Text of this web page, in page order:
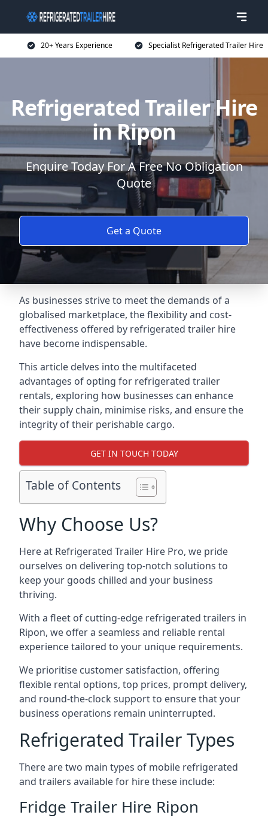
20+ Years Experience Specialist Refrigerated Trailer Hire
Refrigerated Trailer Hire
in Ripon
Enquire Today For A Free No Obligation
Quote
Get a Quote
As businesses strive to meet the demands of a
globalised marketplace, the flexibility and cost-
effectiveness offered by refrigerated trailer hire
have become indispensable.
This article delves into the multifaceted
advantages of opting for refrigerated trailer
rentals, exploring how businesses can enhance
their supply chain, minimise risks, and ensure the
integrity of their perishable cargo.
GET IN TOUCH TODAY
Table of Contents
Why Choose Us?
Here at Refrigerated Trailer Hire Pro, we pride
ourselves on delivering top-notch solutions to
keep your goods chilled and your business
thriving.
With a fleet of cutting-edge refrigerated trailers in
Ripon, we offer a seamless and reliable rental
experience tailored to your unique requirements.
We prioritise customer satisfaction, offering
flexible rental options, top prices, prompt delivery,
and round-the-clock support to ensure that your
business operations remain uninterrupted.
Refrigerated Trailer Types
There are two main types of mobile refrigerated
and trailers available for hire these include:
Fridge Trailer Hire Ripon